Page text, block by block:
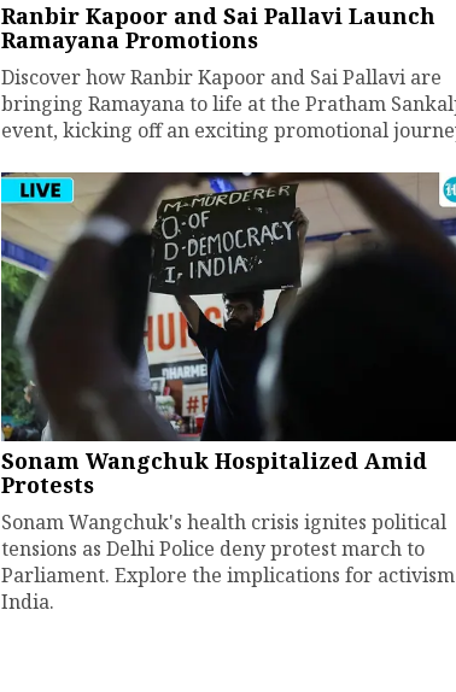
Ranbir Kapoor and Sai Pallavi Launch
Ramayana Promotions
Discover how Ranbir Kapoor and Sai Pallavi are
bringing Ramayana to life at the Pratham
event, kicking off an exciting promotional
Sonam Wangchuk Hospitalized Amid
Protests
Sonam Wangchuk's health crisis ignites political
tensions as Delhi Police deny protest march to
Parliament. Explore the implications for
India.